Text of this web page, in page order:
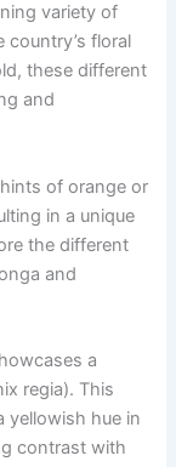
variety of
floral
these different
and
of orange or
in a unique
the different
and
a
regia). This
yellowish hue in
contrast with